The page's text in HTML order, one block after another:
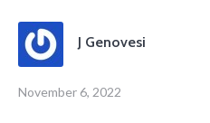
J Genovesi
November 6, 2022